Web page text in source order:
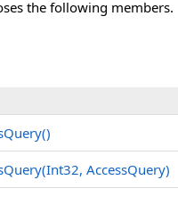
the following members.
()
AccessQuery)